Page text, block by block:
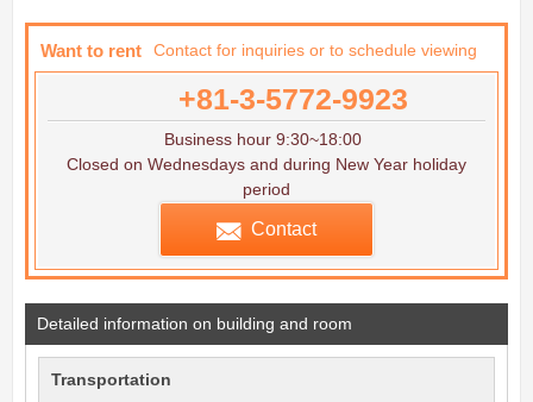
Want to rent Contact for inquiries or to schedule viewing
+81-3-5772-9923
Business hour 9:30~18:00
Closed on Wednesdays and during New Year holiday
period
Contact
Detailed information on building and room
Transportation